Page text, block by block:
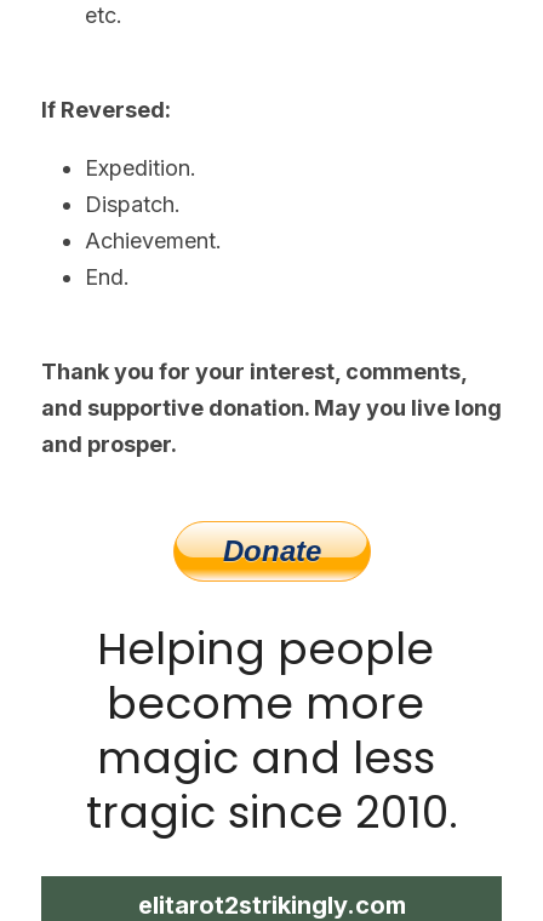
etc.
If Reversed:
Expedition.
Dispatch.
Achievement.
End.
Thank you for your interest, comments,
and supportive donation. May you live long
and prosper.
Helping people
become more
magic and less
tragic since 2010.
elitarot2strikingly.com